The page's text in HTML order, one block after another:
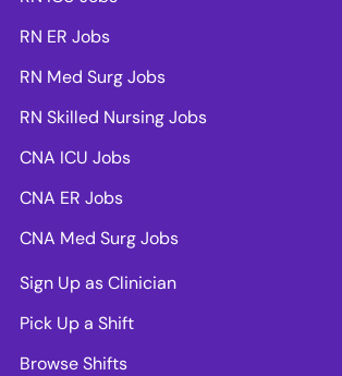
RN ER Jobs
RN Med Surg Jobs
RN Skilled Nursing Jobs
CNA ICU Jobs
CNA ER Jobs
CNA Med Surg Jobs
Sign Up as Clinician
Pick Up a Shift
Browse Shifts